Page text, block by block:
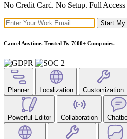
No Credit Card. No Setup. Full
Start My
Cancel Anytime. Trusted By 7000+ Companies.
Planner Localization Customization
Powerful Editor Collaboration